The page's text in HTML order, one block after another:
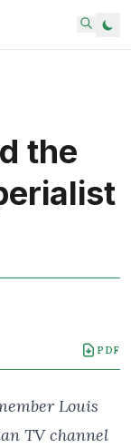
the
PDF
Louis
TV channel